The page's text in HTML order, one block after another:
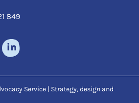
849
Service | Strategy, design and